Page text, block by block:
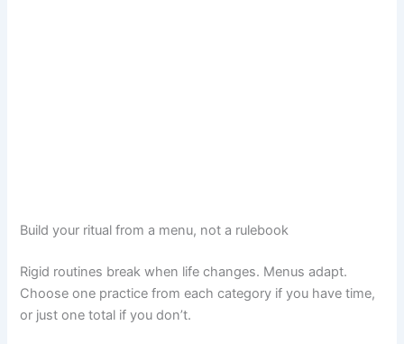
Build your ritual from a menu, not a rulebook
Rigid routines break when life changes. Menus adapt.
Choose one practice from each category if you have time,
or just one total if you don’t.